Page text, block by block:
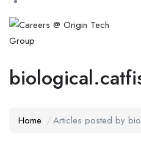
Home Articles posted by